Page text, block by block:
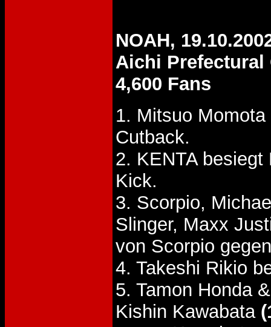
NOAH,
Aichi Prefectural
4,600 Fans
1. Mitsuo
Cutback.
2. KENTA
Kick.
3. Scorpio,
Slinger, Maxx
von Scorpio
4. Takeshi Rikio
5. Tamon Honda
Kishin Kawabata